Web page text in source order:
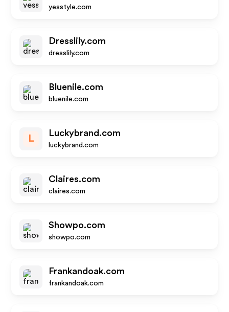
yesstyle.com
Dresslily.com
dresslily.com
Bluenile.com
bluenile.com
L
Luckybrand.com
luckybrand.com
Claires.com
claires.com
Showpo.com
showpo.com
Frankandoak.com
frankandoak.com